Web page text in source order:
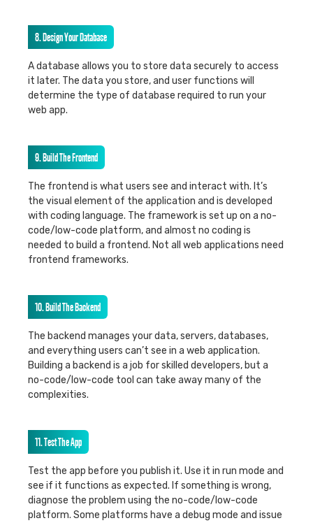
8. Design Your Database
A database allows you to store data securely to access
it later. The data you store, and user functions will
determine the type of database required to run your
web app.
9. Build The Frontend
The frontend is what users see and interact with. It’s
the visual element of the application and is developed
with coding language. The framework is set up on a no-
code/low-code platform, and almost no coding is
needed to build a frontend. Not all web applications need
frontend frameworks.
10. Build The Backend
The backend manages your data, servers, databases,
and everything users can’t see in a web application.
Building a backend is a job for skilled developers, but a
no-code/low-code tool can take away many of the
complexities.
11. Test The App
Test the app before you publish it. Use it in run mode and
see if it functions as expected. If something is wrong,
diagnose the problem using the no-code/low-code
platform. Some platforms have a debug mode and issue